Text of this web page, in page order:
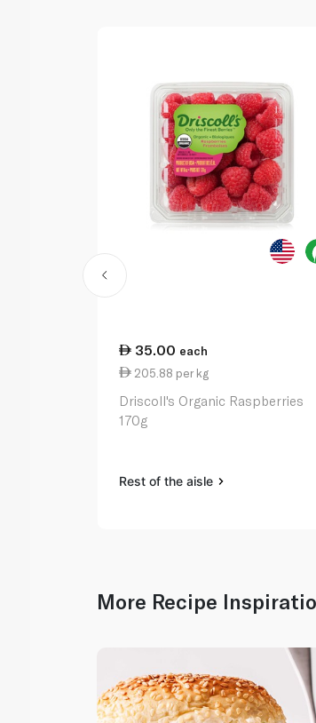
35.00 each
205.88 per kg
Driscoll's Organic Raspberries
170g
Rest of the aisle
More Recipe